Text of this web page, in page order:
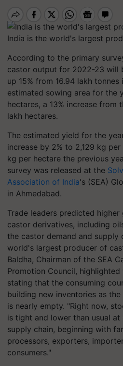
India is the world's largest
According to the primary
castor output for 2022-23 will
up 15% from 16.94 lakh tonnes
estimated sowing area for the
hectares, a 13% increase from
lakh hectares.
The estimated yield for the
increase by 2% to 2,129 kg
kg per hectare the previous
survey was released at the
Association of India's (SEA)
in Ahmedabad.
Trade leaders predicted
castor derivatives, including
the castor demand and supply
world's largest producer of
Baldha, Chairman of the SEA
Promotion Council,
stating that the consuming
building new inventories as
is nearly empty. "Right now,
is tight and lower than usual
supply chain, beginning with
processors, exporters,
consumers."